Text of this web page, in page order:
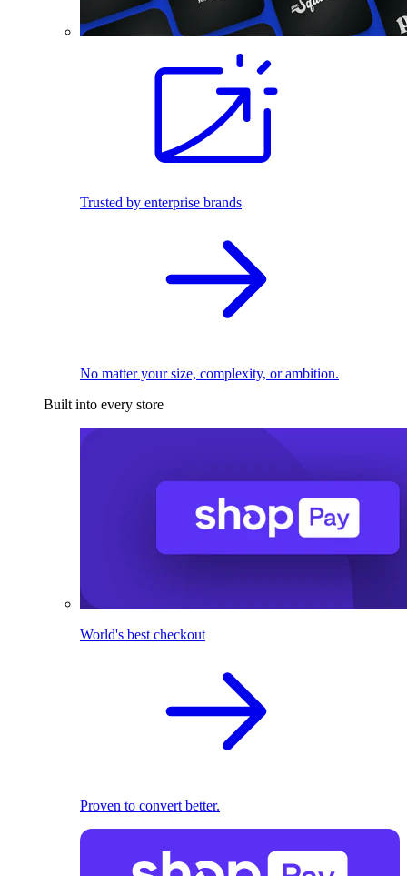
Trusted by enterprise brands
No matter your size, complexity, or ambition.
Built into every store
World's best checkout
Proven to convert better.